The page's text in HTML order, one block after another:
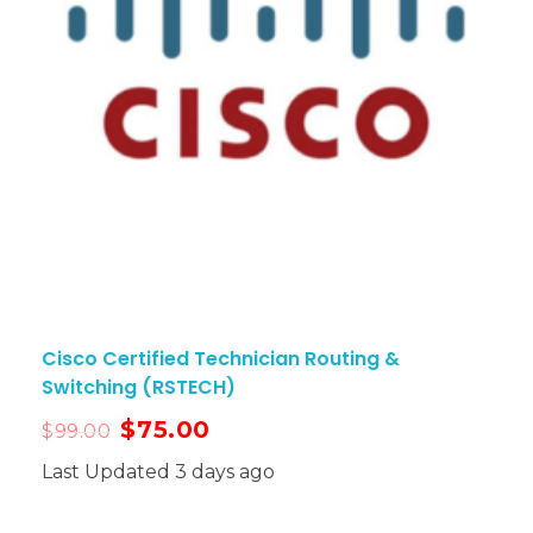
Cisco Certified Technician Routing &
Switching (RSTECH)
$99.00 $75.00
Last Updated 3 days ago